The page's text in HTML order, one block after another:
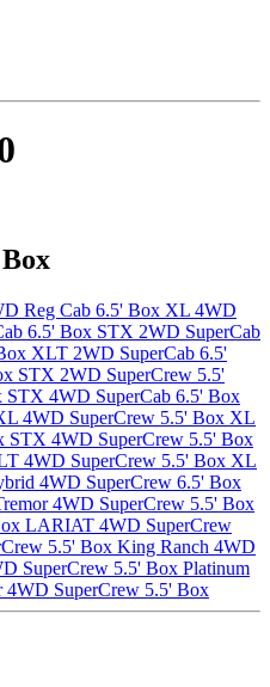
Reg Cab 6.5' Box XL 4WD
6.5' Box STX 2WD SuperCab
XLT 2WD SuperCab 6.5'
STX 2WD SuperCrew 5.5'
STX 4WD SuperCab 6.5' Box
4WD SuperCrew 5.5' Box XL
STX 4WD SuperCrew 5.5' Box
4WD SuperCrew 5.5' Box XL
4WD SuperCrew 6.5' Box
4WD SuperCrew 5.5' Box
LARIAT 4WD SuperCrew
5.5' Box King Ranch 4WD
SuperCrew 5.5' Box Platinum
4WD SuperCrew 5.5' Box